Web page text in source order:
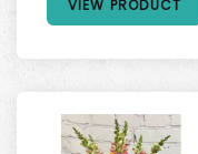
VIEW PRODUCT